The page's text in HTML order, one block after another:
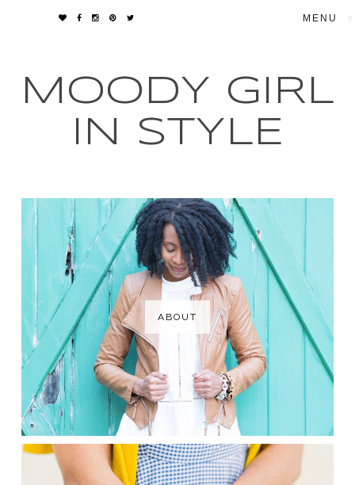
MOODY GIRL
IN STYLE
ABOUT